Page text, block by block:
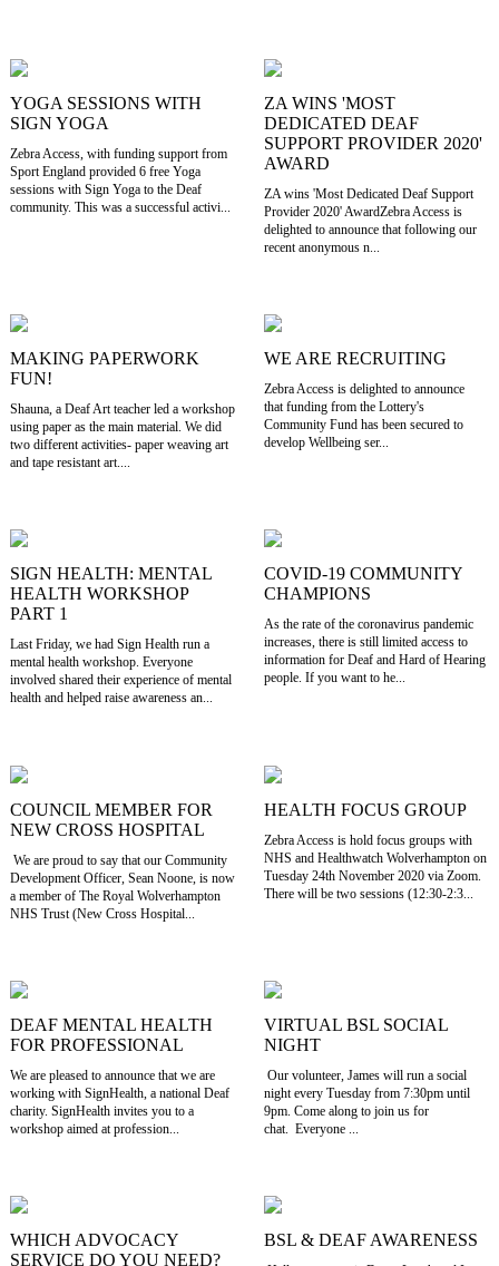
YOGA SESSIONS WITH
SIGN YOGA
Zebra Access, with funding support from
Sport England provided 6 free Yoga
sessions with Sign Yoga to the Deaf
community. This was a successful activi...
ZA WINS 'MOST
DEDICATED DEAF
SUPPORT PROVIDER 2020'
AWARD
ZA wins 'Most Dedicated Deaf Support
Provider 2020' AwardZebra Access is
delighted to announce that following our
recent anonymous n...
MAKING PAPERWORK
FUN!
Shauna, a Deaf Art teacher led a workshop
using paper as the main material. We did
two different activities- paper weaving art
and tape resistant art....
WE ARE RECRUITING
Zebra Access is delighted to announce
that funding from the Lottery's
Community Fund has been secured to
develop Wellbeing ser...
SIGN HEALTH: MENTAL
HEALTH WORKSHOP
PART 1
Last Friday, we had Sign Health run a
mental health workshop. Everyone
involved shared their experience of mental
health and helped raise awareness an...
COVID-19 COMMUNITY
CHAMPIONS
As the rate of the coronavirus pandemic
increases, there is still limited access to
information for Deaf and Hard of Hearing
people. If you want to he...
COUNCIL MEMBER FOR
NEW CROSS HOSPITAL
We are proud to say that our Community
Development Officer, Sean Noone, is now
a member of The Royal Wolverhampton
NHS Trust (New Cross Hospital...
HEALTH FOCUS GROUP
Zebra Access is hold focus groups with
NHS and Healthwatch Wolverhampton on
Tuesday 24th November 2020 via Zoom.
There will be two sessions (12:30-2:3...
DEAF MENTAL HEALTH
FOR PROFESSIONAL
We are pleased to announce that we are
working with SignHealth, a national Deaf
charity. SignHealth invites you to a
workshop aimed at profession...
VIRTUAL BSL SOCIAL
NIGHT
Our volunteer, James will run a social
night every Tuesday from 7:30pm until
9pm. Come along to join us for
chat. Everyone ...
WHICH ADVOCACY
SERVICE DO YOU NEED?
BSL & DEAF AWARENESS